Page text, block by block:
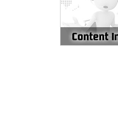
Intelligent Toilet Cover